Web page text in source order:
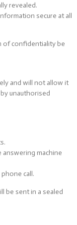
revealed.
secure at all
of confidentiality be
and will not allow it
unauthorised
machine
call.
be sent in a sealed